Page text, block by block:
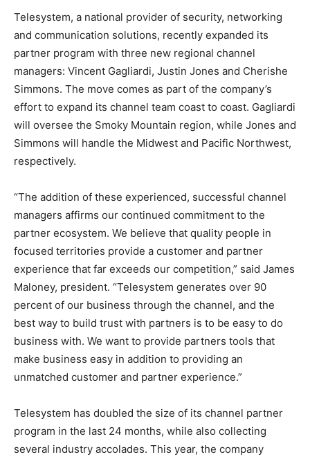
Telesystem, a national provider of security, networking
and communication solutions, recently expanded its
partner program with three new regional channel
managers: Vincent Gagliardi, Justin Jones and Cherishe
Simmons. The move comes as part of the company’s
effort to expand its channel team coast to coast. Gagliardi
will oversee the Smoky Mountain region, while Jones and
Simmons will handle the Midwest and Pacific Northwest,
respectively.
“The addition of these experienced, successful channel
managers affirms our continued commitment to the
partner ecosystem. We believe that quality people in
focused territories provide a customer and partner
experience that far exceeds our competition,” said James
Maloney, president. “Telesystem generates over 90
percent of our business through the channel, and the
best way to build trust with partners is to be easy to do
business with. We want to provide partners tools that
make business easy in addition to providing an
unmatched customer and partner experience.”
Telesystem has doubled the size of its channel partner
program in the last 24 months, while also collecting
several industry accolades. This year, the company